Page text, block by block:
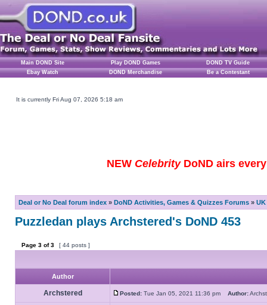
Main DOND Site Play DOND Games
DOND TV Guide
Ebay Watch
DOND Merchandise Be a Contestant
It is currently Fri Aug 07, 2026 5:18 am
NEW CelebrityDoND airs
Deal or No Deal forum index » DoND Activities, Games & Quizzes Forums »
Puzzledan plays Archstered's DoND 453
Page 3 of3 [ 44 posts ]
Author
Archstered Posted: Tue Jan 05, 2021 11:36 pm Author: